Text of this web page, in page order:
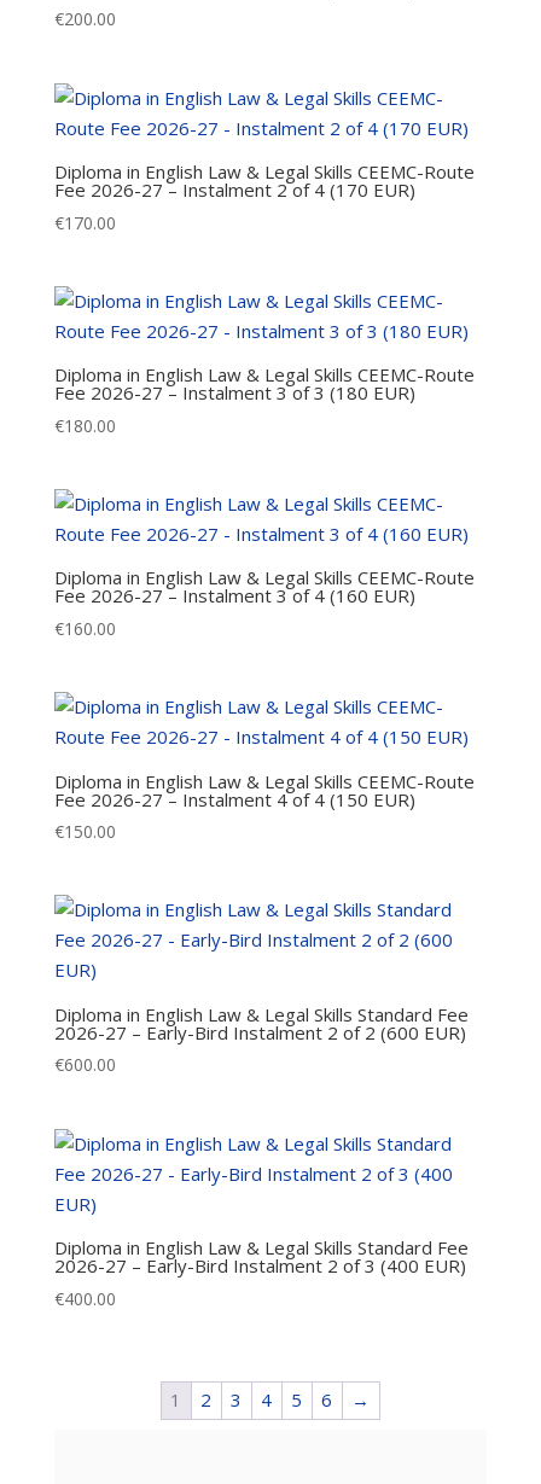
€200.00
Diploma in English Law & Legal Skills CEEMC-Route
Fee 2026-27 – Instalment 2 of 4 (170 EUR)
€170.00
Diploma in English Law & Legal Skills CEEMC-Route
Fee 2026-27 – Instalment 3 of 3 (180 EUR)
€180.00
Diploma in English Law & Legal Skills CEEMC-Route
Fee 2026-27 – Instalment 3 of 4 (160 EUR)
€160.00
Diploma in English Law & Legal Skills CEEMC-Route
Fee 2026-27 – Instalment 4 of 4 (150 EUR)
€150.00
Diploma in English Law & Legal Skills Standard Fee
2026-27 – Early-Bird Instalment 2 of 2 (600 EUR)
€600.00
Diploma in English Law & Legal Skills Standard Fee
2026-27 – Early-Bird Instalment 2 of 3 (400 EUR)
€400.00
1 2 3 4 5 6 →